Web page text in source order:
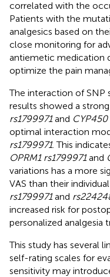
correlated with the
Patients with the
analgesics based on
close monitoring for
antiemetic medication
optimize the pain
The interaction of SNP
results showed a
rs1799971and
optimal interaction
rs1799971. This
OPRM1 rs1799971and
variations has a more
VAS than their
rs1799971and
increased risk for
personalized analgesia
This study has several
self-rating scales for
sensitivity may